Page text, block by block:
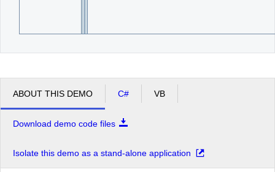
ABOUT THIS DEMO C# VB
Download demo code files
Isolate this demo as a stand-alone application